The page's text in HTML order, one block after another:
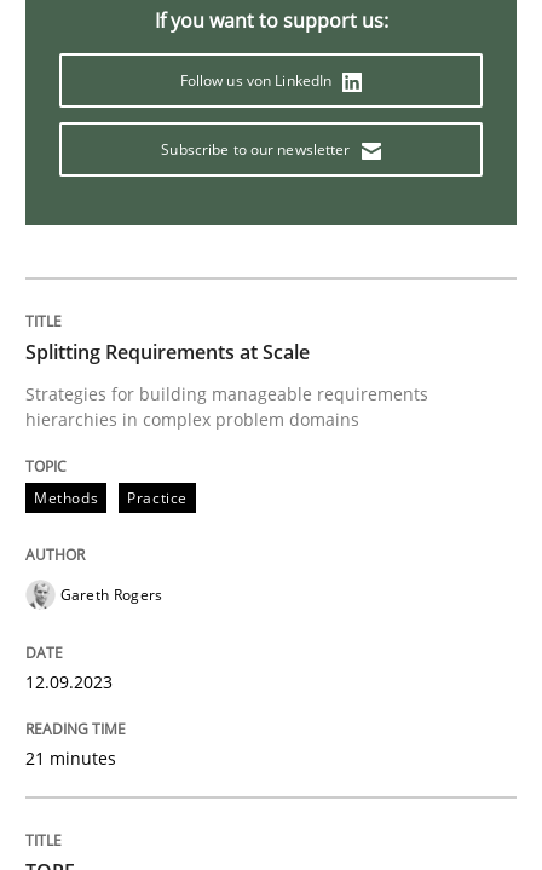
When shall does not need to be must
Practice Methods
Integrating User-Centric Design in
Strategies for Enhanced Digital User Experience
18. March 2025 · 17 minutes read
READ ARTICLE
If you want to support us:
Follow us von LinkedIn
Subscribe to our newsletter
Splitting Requirements at Scale
Strategies for building manageable requirements
hierarchies in complex problem domains
Methods Practice
Gareth Rogers
12.09.2023
21 minutes